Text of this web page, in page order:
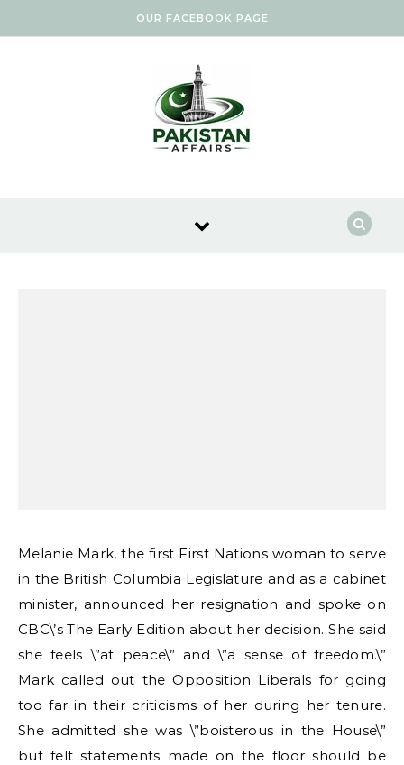
OUR FACEBOOK PAGE
Melanie Mark, the first First Nations woman to serve
in the British Columbia Legislature and as a cabinet
minister, announced her resignation and spoke on
CBC\’s The Early Edition about her decision. She said
she feels \”at peace\” and \”a sense of freedom.\”
Mark called out the Opposition Liberals for going
too far in their criticisms of her during her tenure.
She admitted she was \”boisterous in the House\”
but felt statements made on the floor should be